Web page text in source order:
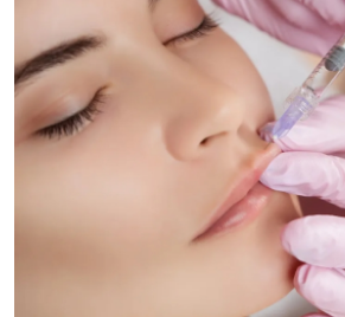
Guest Posting
Advertise with US